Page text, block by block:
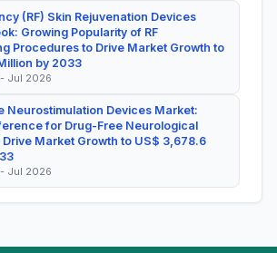
(RF) Skin Rejuvenation Devices
Growing Popularity of RF
Procedures to Drive Market Growth to
by 2033
- Jul 2026
Neurostimulation Devices Market:
for Drug-Free Neurological
Market Growth to US$ 3,678.6
- Jul 2026